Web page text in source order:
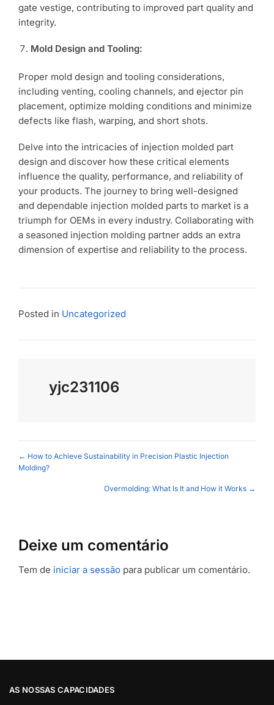
gate vestige, contributing to improved part quality and
integrity.
Mold Design and Tooling:
Proper mold design and tooling considerations,
including venting, cooling channels, and ejector pin
placement, optimize molding conditions and minimize
defects like flash, warping, and short shots.
Delve into the intricacies of injection molded part
design and discover how these critical elements
influence the quality, performance, and reliability of
your products. The journey to bring well-designed
and dependable injection molded parts to market is a
triumph for OEMs in every industry. Collaborating with
a seasoned injection molding partner adds an extra
dimension of expertise and reliability to the process.
Posted in Uncategorized
yjc231106
Posts
navigation
← How to Achieve Sustainability in Precision Plastic Injection
Molding?
Overmolding: What Is It and How it Works →
Deixe um comentário
Tem de iniciar a sessão para publicar um comentário.
AS NOSSAS CAPACIDADES